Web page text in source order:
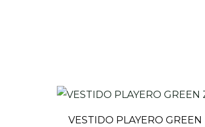
VESTIDO PLAYERO GREEN